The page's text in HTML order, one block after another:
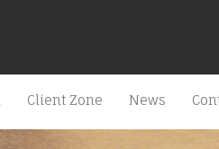
Client Zone News